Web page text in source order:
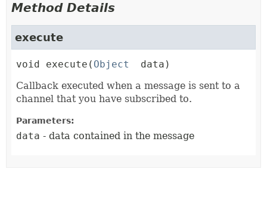
Method Details
execute
void execute ( Object
data)
Callback executed when a message is sent to a
channel that you have subscribed to.
Parameters:
data - data contained in the message